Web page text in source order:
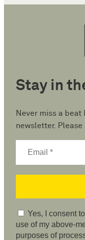
Stay in
Never miss a
newsletter. Please
Yes, I consent
use of my above-
purposes of